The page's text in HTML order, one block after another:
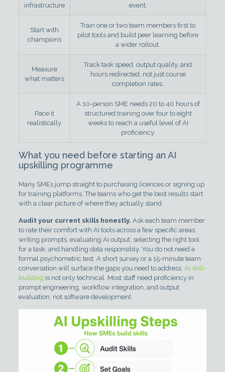
infrastructure
event.
Start with
champions
Train one or two team members first to
pilot tools and build peer learning before
a wider rollout.
Measure
what matters
Track task speed, output quality, and
hours redirected, not just course
completion rates.
Pace it
realistically
A 10-person SME needs 20 to 40 hours of
structured training over four to eight
weeks to reach a useful level of AI
proficiency.
What you need before starting an AI
upskilling programme
Many SMEs jump straight to purchasing licences or signing up
for training platforms. The teams who get the best results start
with a clear picture of where they actually stand.
Audit your current skills honestly. Ask each team member
to rate their comfort with AI tools across a few specific areas:
writing prompts, evaluating AI output, selecting the right tool
for a task, and handling data responsibly. You do not need a
formal psychometric test. A short survey or a 15-minute team
conversation will surface the gaps you need to address. AI skill-
building is not only technical. Most staff need proficiency in
prompt engineering, workflow integration, and output
evaluation, not software development.